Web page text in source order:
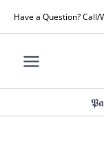
Have a Question? Call/